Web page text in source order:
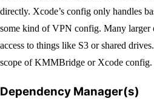
directly. Xcode’s config only handles
some kind of VPN config. Many larger
access to things like S3 or shared
scope of KMMBridge or Xcode config.
Dependency Manager(s)